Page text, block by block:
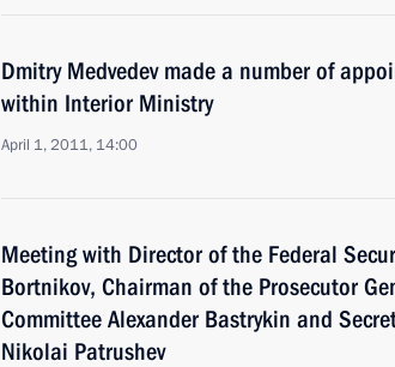
Dmitry Medvedev made a number of
within Interior Ministry
April 1, 2011, 14:00
Meeting with Director of the Federal
Bortnikov, Chairman of the Prosecutor
Committee Alexander Bastrykin and
Nikolai Patrushev